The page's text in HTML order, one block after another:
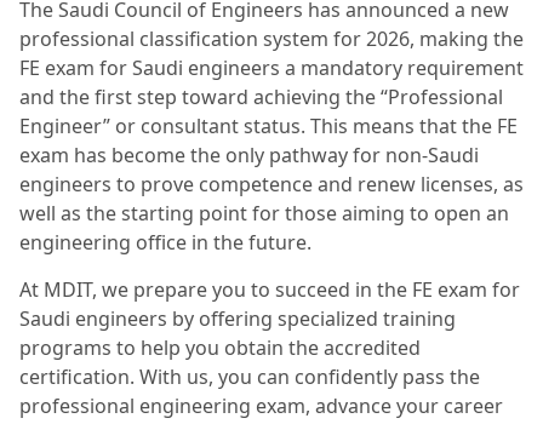
The Saudi Council of Engineers has announced a new
professional classification system for 2026, making the
FE exam for Saudi engineers a mandatory requirement
and the first step toward achieving the “Professional
Engineer” or consultant status. This means that the FE
exam has become the only pathway for non-Saudi
engineers to prove competence and renew licenses, as
well as the starting point for those aiming to open an
engineering office in the future.
At MDIT, we prepare you to succeed in the FE exam for
Saudi engineers by offering specialized training
programs to help you obtain the accredited
certification. With us, you can confidently pass the
professional engineering exam, advance your career